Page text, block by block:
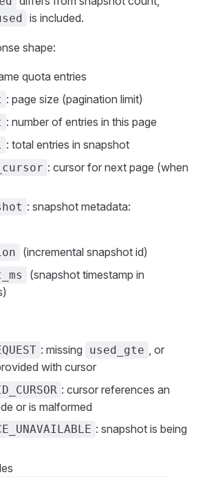
is included.
shape:
quota entries
: page size (pagination limit)
: number of entries in this page
: total entries in snapshot
: cursor for next page (when
: snapshot metadata:
(incremental snapshot id)
(snapshot timestamp in
: missing used_gte , or
with cursor
: cursor references an
or is malformed
: snapshot is being